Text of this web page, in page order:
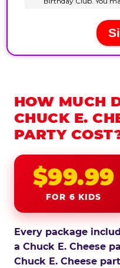
HOW MUCH
CHUCK E.
PARTY
$99.99
FOR 6 KIDS
Every package
a Chuck E. Cheese
Chuck E. Cheese